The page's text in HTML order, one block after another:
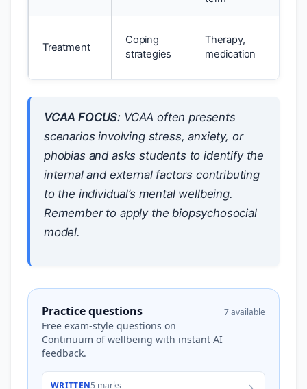
Treatment
Coping
strategies
Therapy,
medication
VCAA FOCUS: VCAA often presents
scenarios involving stress, anxiety, or
phobias and asks students to identify the
internal and external factors contributing
to the individual’s mental wellbeing.
Remember to apply the biopsychosocial
model.
Practice questions
Free exam-style questions on
Continuum of wellbeing with instant AI
feedback.
7 available
WRITTEN5 marks